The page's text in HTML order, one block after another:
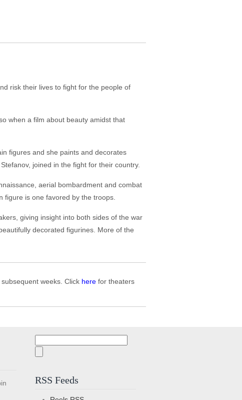
risk their lives to fight for the people of
when a film about beauty amidst that
figures and she paints and decorates
joined in the fight for their country.
aerial bombardment and combat
figure is one favored by the troops.
giving insight into both sides of the war
decorated figurines. More of the
weeks. Click here for theaters
RSS Feeds